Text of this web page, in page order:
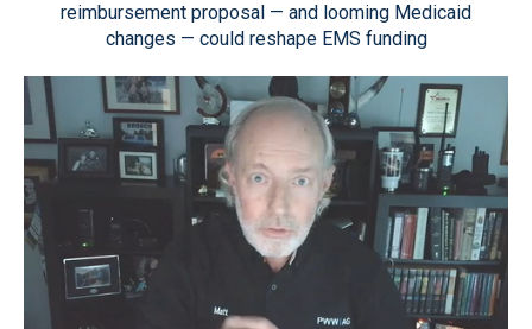
reimbursement proposal — and looming Medicaid
changes — could reshape EMS funding